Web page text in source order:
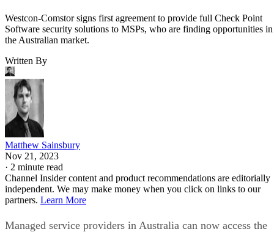
Westcon-Comstor signs first agreement to provide full Check Point
Software security solutions to MSPs, who are finding opportunities in
the Australian market.
Written By
Matthew Sainsbury
Nov 21, 2023
· 2 minute read
Channel Insider content and product recommendations are editorially
independent. We may make money when you click on links to our
partners. Learn More
Managed service providers in Australia can now access the